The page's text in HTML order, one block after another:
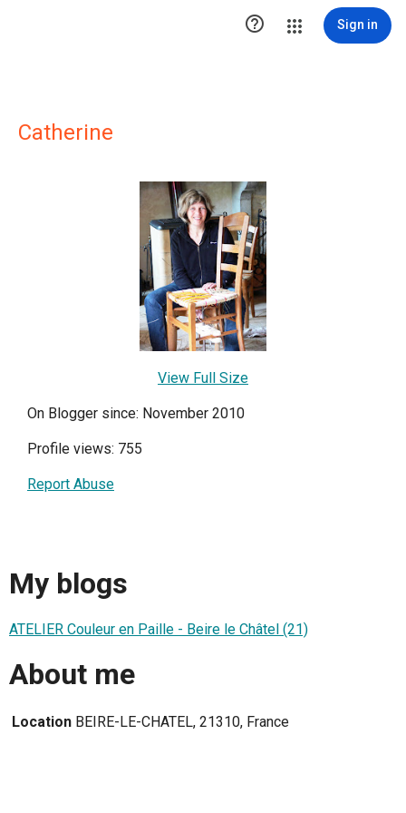
 Sign in
Catherine
View Full Size
On Blogger since: November 2010
Profile views: 755
Report Abuse
My blogs
ATELIER Couleur en Paille - Beire le Châtel (21)
About me
Location BEIRE-LE-CHATEL, 21310, France